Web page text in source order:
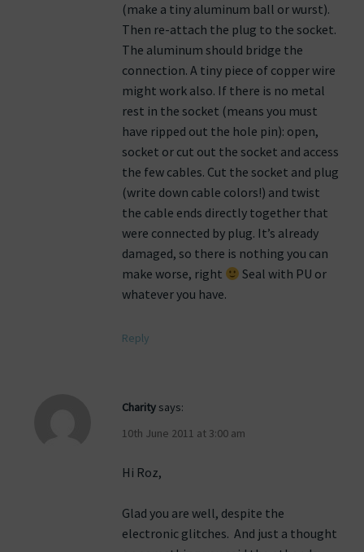
(make a tiny aluminum ball or wurst).
Then re-attach the plug to the socket.
The aluminum should bridge the
connection. A tiny piece of copper wire
might work also. If there is no metal
rest in the socket (means you must
have ripped out the hole pin): open,
socket or cut out the socket and access
the few cables. Cut the socket and plug
(write down cable colors!) and twist
the cable ends directly together that
were connected by plug. It’s already
damaged, so there is nothing you can
make worse, right
Seal with PU or
whatever you have.
Reply
Charity says:
10th June 2011 at 3:00 am
Hi Roz,
Glad you are well, despite the
electronic glitches. And just a thought